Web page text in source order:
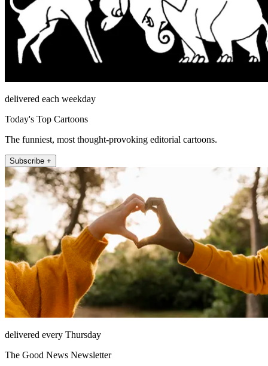
delivered each weekday
Today's Top Cartoons
The funniest, most thought-provoking editorial cartoons.
Subscribe +
delivered every Thursday
The Good News Newsletter